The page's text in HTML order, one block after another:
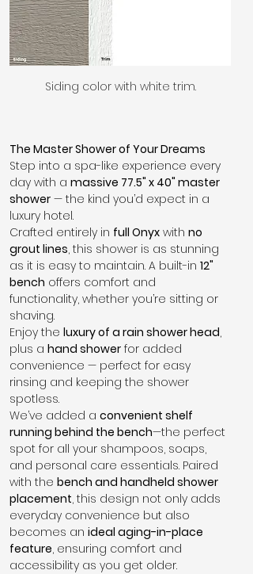
Siding color with white trim.
The Master Shower of Your Dreams
Step into a spa-like experience every
day with a massive 77.5" x 40" master
shower — the kind you’d expect in a
luxury hotel.
Crafted entirely in full Onyx with no
grout lines, this shower is as stunning
as it is easy to maintain. A built-in 12"
bench offers comfort and
functionality, whether you’re sitting or
shaving.
Enjoy the luxury of a rain shower head,
plus a hand shower for added
convenience — perfect for easy
rinsing and keeping the shower
spotless.
We’ve added a convenient shelf
running behind the bench—the perfect
spot for all your shampoos, soaps,
and personal care essentials. Paired
with the bench and handheld shower
placement, this design not only adds
everyday convenience but also
becomes an ideal aging-in-place
feature, ensuring comfort and
accessibility as you get older.